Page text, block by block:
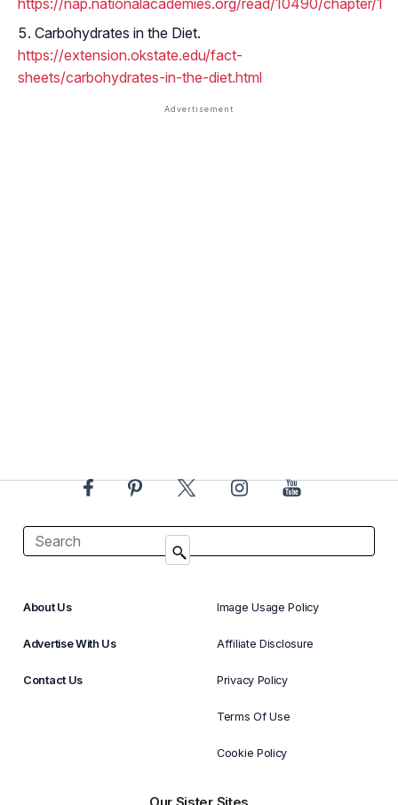
https://nap.nationalacademies.org/read/10490/chapter/1
Carbohydrates in the Diet.
https://extension.okstate.edu/fact-
sheets/carbohydrates-in-the-diet.html
About Us
Advertise With Us
Contact Us
Image Usage Policy
Affiliate Disclosure
Privacy Policy
Terms Of Use
Cookie Policy